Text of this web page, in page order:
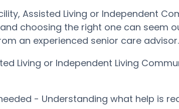
Assisted Living or Independent
choosing the right one can seem
an experienced senior care advisor.
Living or Independent Living
- Understanding what help is